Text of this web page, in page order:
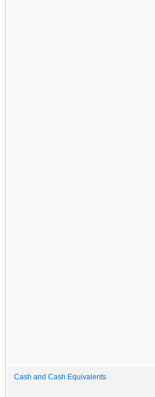
Cash and Cash Equivalents